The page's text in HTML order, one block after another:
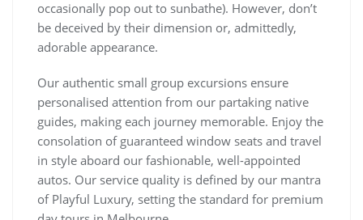
occasionally pop out to sunbathe). However, don’t
be deceived by their dimension or, admittedly,
adorable appearance.
Our authentic small group excursions ensure
personalised attention from our partaking native
guides, making each journey memorable. Enjoy the
consolation of guaranteed window seats and travel
in style aboard our fashionable, well-appointed
autos. Our service quality is defined by our mantra
of Playful Luxury, setting the standard for premium